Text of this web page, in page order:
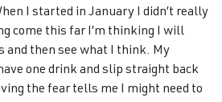
I started in January I didn’t really
come this far I’m thinking I will
and then see what I think. My
one drink and slip straight back
the fear tells me I might need to